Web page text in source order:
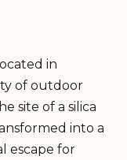
in
of outdoor
site of a silica
into a
escape for